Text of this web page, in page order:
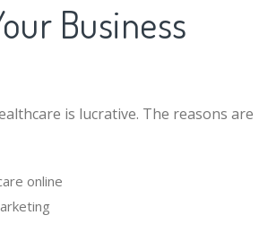
Business
is lucrative. The reasons are
online